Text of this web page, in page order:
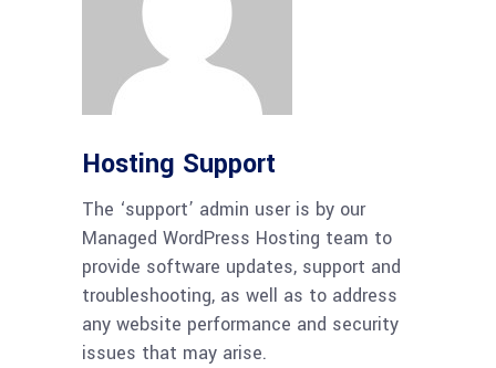
Hosting Support
The ‘support’ admin user is by our
Managed WordPress Hosting team to
provide software updates, support and
troubleshooting, as well as to address
any website performance and security
issues that may arise.